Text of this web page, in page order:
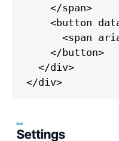
    </span>
<button
<span
    </button>
  </div>
</div>